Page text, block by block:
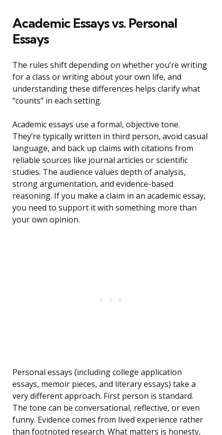
Academic Essays vs. Personal
Essays
The rules shift depending on whether you’re writing
for a class or writing about your own life, and
understanding these differences helps clarify what
“counts” in each setting.
Academic essays use a formal, objective tone.
They’re typically written in third person, avoid casual
language, and back up claims with citations from
reliable sources like journal articles or scientific
studies. The audience values depth of analysis,
strong argumentation, and evidence-based
reasoning. If you make a claim in an academic essay,
you need to support it with something more than
your own opinion.
Personal essays (including college application
essays, memoir pieces, and literary essays) take a
very different approach. First person is standard.
The tone can be conversational, reflective, or even
funny. Evidence comes from lived experience rather
than footnoted research. What matters is honesty,